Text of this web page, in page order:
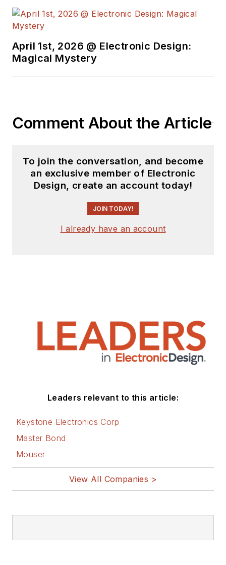
April 1st, 2026 @ Electronic Design:
Magical Mystery
Comment About the Article
To join the conversation, and become
an exclusive member of Electronic
Design, create an account today!
JOIN TODAY!
I already have an account
Leaders relevant to this article:
Keystone Electronics Corp
Master Bond
Mouser
View All Companies >